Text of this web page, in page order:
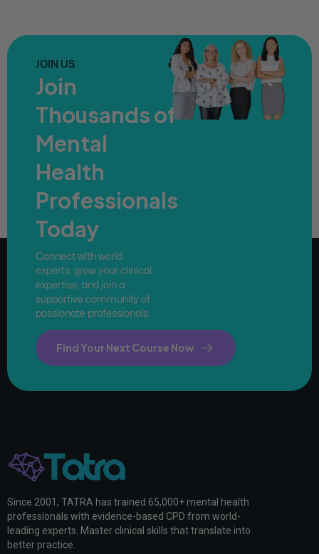
JOIN US
Join
Thousands of
Mental
Health
Professionals
Today
Connect with world
experts, grow your clinical
expertise, and join a
supportive community of
passionate professionals.
Find Your Next Course Now
Since 2001, TATRA has trained 65,000+ mental health
professionals with evidence-based CPD from world-
leading experts. Master clinical skills that translate into
better practice.